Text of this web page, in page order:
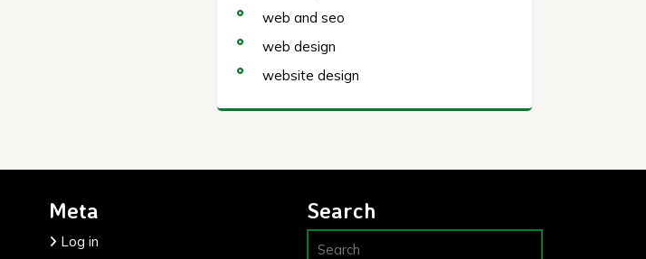
web and seo
web design
website design
Meta
Log in
Search